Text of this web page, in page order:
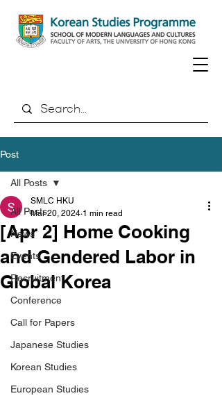
Post
All Posts
News
Events
Recruitment
Conference
Call for Papers
Japanese Studies
Korean Studies
European Studies
All Posts
[Apr 2] Home Cooking
and Gendered Labor in
Global Korea
SMLC HKU
Mar 20, 2024 1 min read